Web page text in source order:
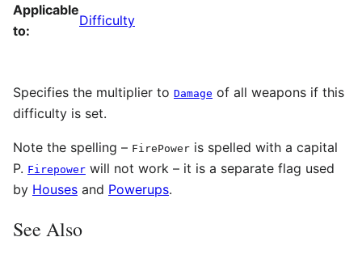
Applicable
to:
Difficulty
Specifies the multiplier to Damage of all weapons if this
difficulty is set.
Note the spelling – FirePower is spelled with a capital
P. Firepower will not work – it is a separate flag used
by Houses and Powerups.
See Also